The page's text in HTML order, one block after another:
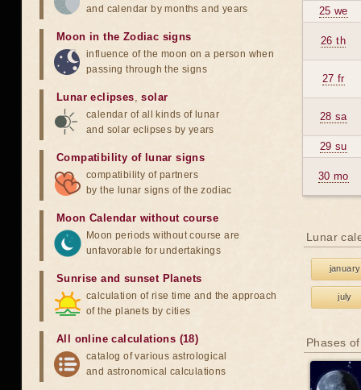
25 we
26 th
27 fr
28 sa
29 su
30 mo
Lunar
january
july
Phases
and calendar by months and years
Moon in the Zodiac signs
influence of the moon on a person when
passing through the signs
Lunar eclipses,solar
calendar of all kinds of lunar
and solar eclipses by years
Compatibility of lunar signs
compatibility of partners
by the lunar signs of the zodiac
Moon Calendar without course
Moon periods without course are
unfavorable for undertakings
Sunrise and sunset Planets
calculation of rise time and the approach
of the planets by cities
All online calculations (18)
catalog of various astrological
and astronomical calculations